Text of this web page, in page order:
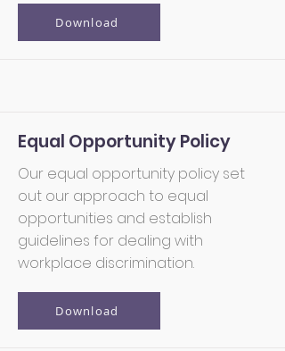
Download
Equal Opportunity Policy
Our equal opportunity policy set
out our approach to equal
opportunities and establish
guidelines for dealing with
workplace discrimination.
Download